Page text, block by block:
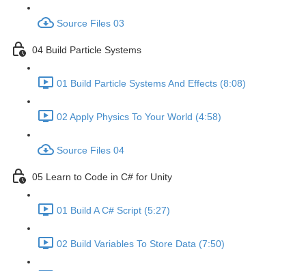
Source Files 03
04 Build Particle Systems
01 Build Particle Systems And Effects (8:08)
02 Apply Physics To Your World (4:58)
Source Files 04
05 Learn to Code in C# for Unity
01 Build A C# Script (5:27)
02 Build Variables To Store Data (7:50)